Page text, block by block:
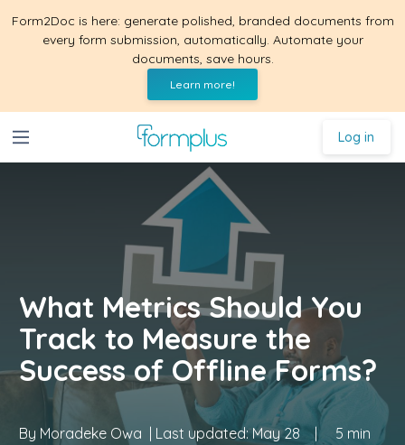
Form2Doc is here: generate polished, branded documents from
every form submission, automatically. Automate your
documents, save hours.
Learn more!
Log in
What Metrics Should You
Track to Measure the
Success of Offline Forms?
By Moradeke Owa | Last updated:May 28 |
5 min